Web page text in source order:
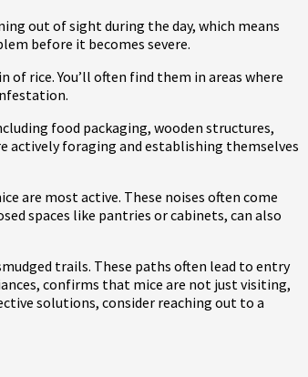
out of sight during the day, which means
before it becomes severe.
rice. You’ll often find them in areas where
food packaging, wooden structures,
actively foraging and establishing themselves
are most active. These noises often come
spaces like pantries or cabinets, can also
trails. These paths often lead to entry
confirms that mice are not just visiting,
solutions, consider reaching out to a